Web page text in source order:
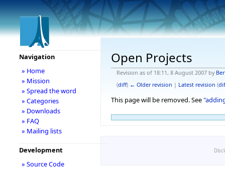
Open Projects
Revision as of 18:11, 8 August 2007 by
(diff) ← Older revision | Latest revision (
This page will be removed. See
Navigation
» Home
» Mission
» Spread the word
» Categories
» Downloads
» FAQ
» Mailing lists
Development
» Source Code